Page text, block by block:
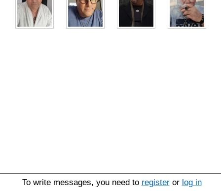
To write messages, you need to registeror log in